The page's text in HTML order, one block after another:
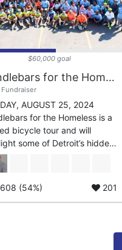
$60,000 goal
Handlebars for the Homeless 2024
Fundraiser
AUGUST 25, 2024
for the Homeless is a
bicycle tour and will
some of Detroit’s hidden
(54%) 201